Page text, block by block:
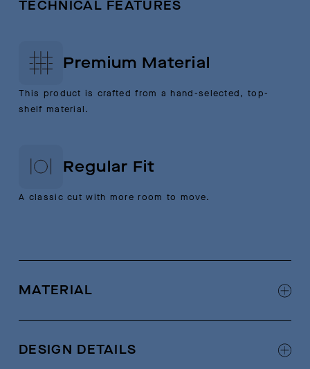
TECHNICAL FEATURES
Premium Material
This product is crafted from a hand-selected, top-
shelf material.
Regular Fit
A classic cut with more room to move.
MATERIAL
Textured Italian-jersey fabric
DESIGN DETAILS